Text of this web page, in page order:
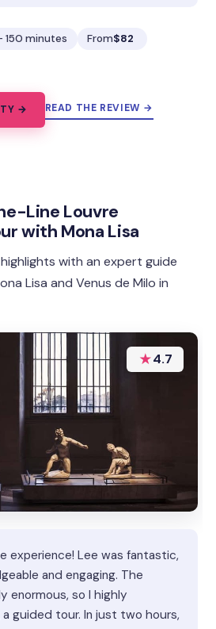
150 minutes From$82
→ READ THE REVIEW →
Line Louvre
with Mona Lisa
with an expert guide
Lisa and Venus de Milo in
★4.7
experience! Lee was fantastic,
and engaging. The
enormous, so I highly
guided tour. In just two hours,